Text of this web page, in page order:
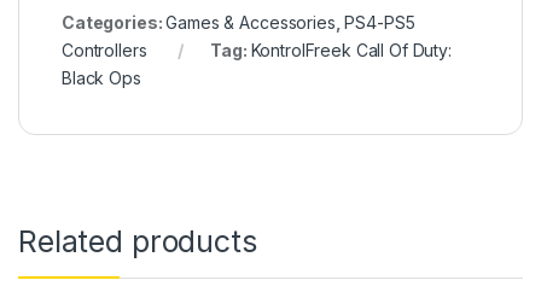
Categories:Games & Accessories ,PS4-PS5
Controllers
Tag: KontrolFreek Call Of Duty:
Black Ops
Related products